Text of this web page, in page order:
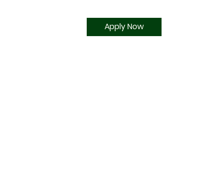
Apply Now